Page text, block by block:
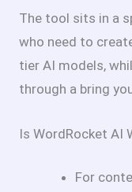
The tool sits in a
who need to
tier AI models,
through a bring
Is WordRocket AI
For